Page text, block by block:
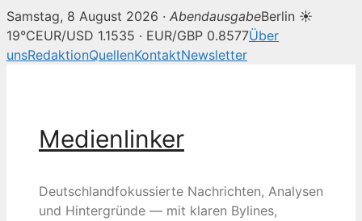
Samstag, 8 August 2026 · AbendausgabeBerlin ☀
19°CEUR/USD 1.1535 · EUR/GBP 0.8577Über
unsRedaktionQuellenKontaktNewsletter
Medienlinker
Deutschlandfokussierte Nachrichten, Analysen
und Hintergründe — mit klaren Bylines,